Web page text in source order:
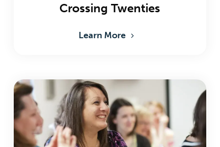
Crossing Twenties
Learn More